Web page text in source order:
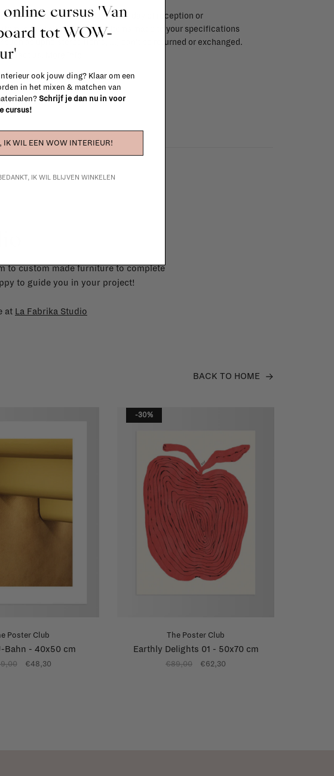
within 14 calendar days after day of reception or
item in the La Fabrika store. Items made to your specifications
as upholstered items, ...) can't be returned or exchanged.
us.
to custom made furniture to complete
to guide you in your project!
at La Fabrika Studio
BACK TO HOME
Poster Club
Bahn - 40x50 cm
€48,30
-30%
The Poster Club
Earthly Delights 01 - 50x70 cm
€89,00 €62,30
cursus 'Van
tot WOW-
ook jouw ding? Klaar om een
in het mixen & matchen van
Schrijf je dan nu in voor
cursus!
IK WIL EEN WOW INTERIEUR!
IK WIL BLIJVEN WINKELEN